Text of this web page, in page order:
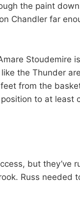
the paint
Chandler far
Stoudemire
like the Thunder
from the
position to at least
but they’ve
Russ needed